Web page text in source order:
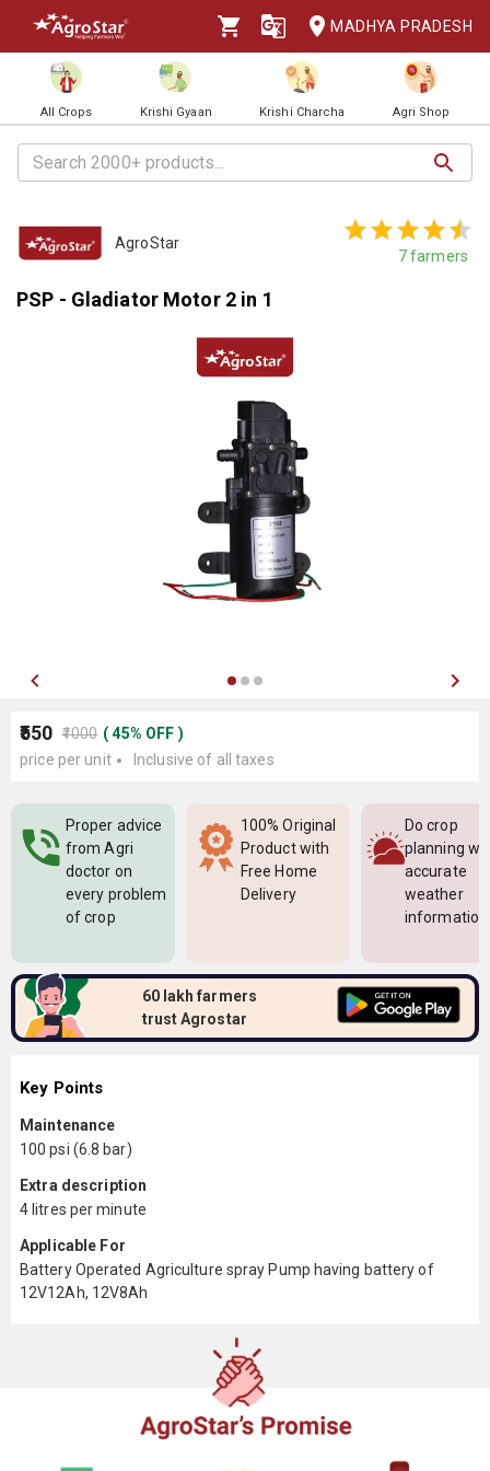
MADHYA PRADESH
All Crops Krishi Gyaan Krishi Charcha Agri Shop
AgroStar
7farmers
PSP - Gladiator Motor 2 in 1
₹550 ₹1000 (45% OFF )
price per unit
Inclusive of all taxes
Proper advice
from Agri
doctor on
every problem
of crop
100% Original
Product with
Free Home
Delivery
Do crop
planning
accurate
weather
information
60 lakh farmers
trust Agrostar
Key Points
Maintenance
100 psi (6.8 bar)
Extra description
4 litres per minute
Applicable For
Battery Operated Agriculture spray Pump having battery of
12V12Ah, 12V8Ah